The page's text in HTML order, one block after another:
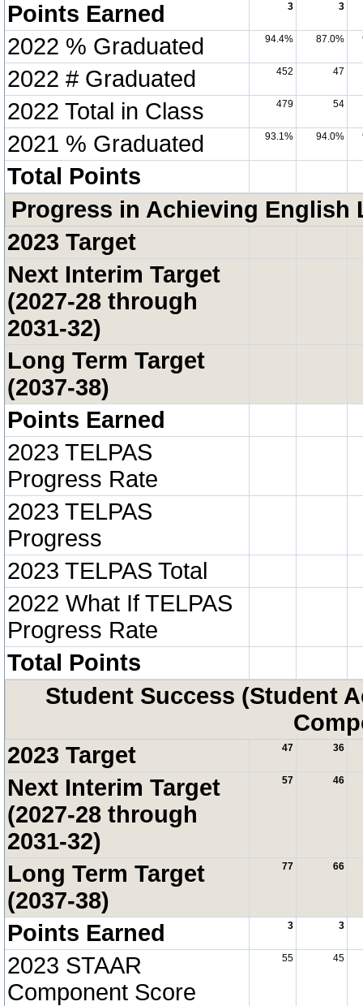
Points Earned 3 3
2022 % Graduated 94.4% 87.0%
2022 # Graduated 452 47
2022 Total in Class 479 54
2021 % Graduated 93.1% 94.0%
Total Points
Progress in Achieving English
2023 Target
Next Interim Target
(2027-28 through
2031-32)
Long Term Target
(2037-38)
Points Earned
2023 TELPAS
Progress Rate
2023 TELPAS
Progress
2023 TELPAS Total
2022 What If TELPAS
Progress Rate
Total Points
Student Success (Student
2023 Target
47 36
Next Interim Target
(2027-28 through
2031-32)
57 46
Long Term Target
(2037-38)
77 66
Points Earned 3 3
2023 STAAR
Component Score
55 45